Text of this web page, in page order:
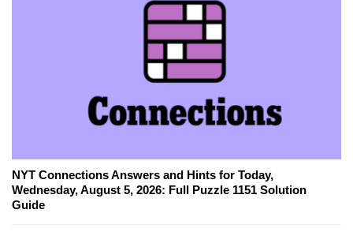
NYT Connections Answers and Hints for Today,
Wednesday, August 5, 2026: Full Puzzle 1151 Solution
Guide